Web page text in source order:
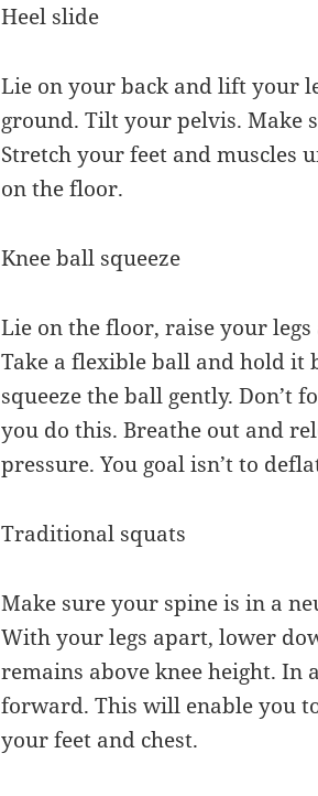
Heel slide
Lie on your back and lift your
ground. Tilt your pelvis. Make
Stretch your feet and muscles
on the floor.
Knee ball squeeze
Lie on the floor, raise your
Take a flexible ball and hold it
squeeze the ball gently. Don’t
you do this. Breathe out and
pressure. You goal isn’t to
Traditional squats
Make sure your spine is in a
With your legs apart, lower
remains above knee height.
forward. This will enable you
your feet and chest.